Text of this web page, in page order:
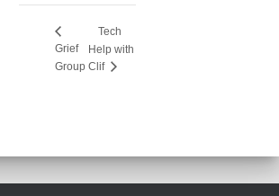
Grief
Group
Tech
Help with
Clif